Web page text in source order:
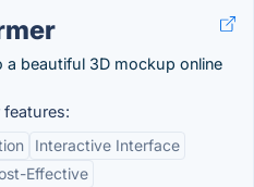
a beautiful 3D mockup online
features:
Interactive Interface
Effective